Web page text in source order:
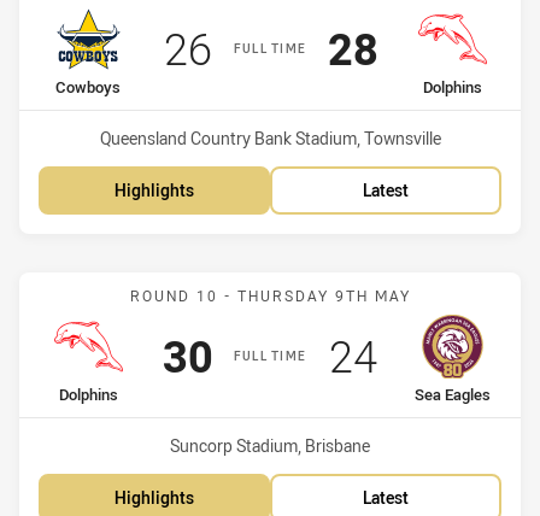
FULL TIME
home Team
Cowboys
Scored
26points
away Team
Dolphins
Scored
28points
Venue:
Queensland Country Bank Stadium, Townsville
Highlights Latest
Match: Dolphins vs Sea
ROUND 10 - THURSDAY 9TH MAY
FULL TIME
home Team
Dolphins
Scored
30 points
away Team
Sea Eagles
Scored
24points
Venue:
Suncorp Stadium, Brisbane
Highlights Latest